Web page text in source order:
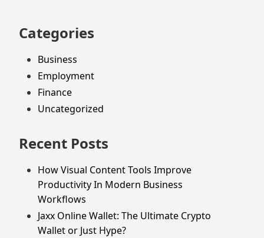
Categories
Business
Employment
Finance
Uncategorized
Recent Posts
How Visual Content Tools Improve
Productivity In Modern Business
Workflows
Jaxx Online Wallet: The Ultimate Crypto
Wallet or Just Hype?